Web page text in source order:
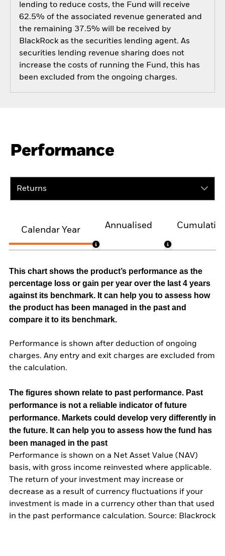
lending to reduce costs, the Fund will receive
62.5% of the associated revenue generated and
the remaining 37.5% will be received by
BlackRock as the securities lending agent. As
securities lending revenue sharing does not
increase the costs of running the Fund, this has
been excluded from the ongoing charges.
Performance
Returns
Calendar Year
Annualised
This chart shows the product’s performance as the
percentage loss or gain per year over the last 4 years
against its benchmark. It can help you to assess how
the product has been managed in the past and
compare it to its benchmark.
Performance is shown after deduction of ongoing
charges. Any entry and exit charges are excluded from
the calculation.
The figures shown relate to past performance. Past
performance is not a reliable indicator of future
performance. Markets could develop very differently in
the future. It can help you to assess how the fund has
been managed in the past
Performance is shown on a Net Asset Value (NAV)
basis, with gross income reinvested where applicable.
The return of your investment may increase or
decrease as a result of currency fluctuations if your
investment is made in a currency other than that used
in the past performance calculation. Source: Blackrock